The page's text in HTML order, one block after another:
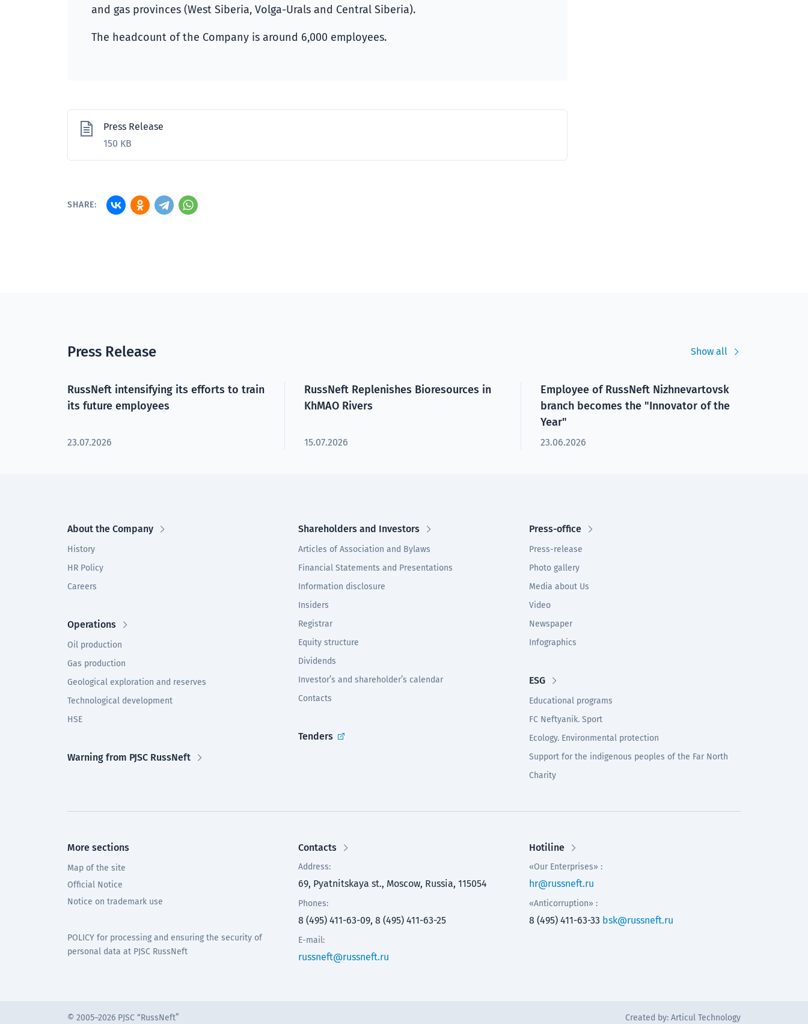
and gas provinces (West Siberia, Volga-Urals and Central Siberia).
The headcount of the Company is around 6,000 employees.
Press Release
150 KB
SHARE:
Press Release Show all
RussNeft intensifying its efforts to train
its future employees
23.07.2026
RussNeft Replenishes Bioresources in
KhMAO Rivers
15.07.2026
Employee of RussNeft Nizhnevartovsk
branch becomes the "Innovator of the
Year"
23.06.2026
About the Company
History
HR Policy
Careers
Operations
Oil production
Gas production
Geological exploration and reserves
Technological development
HSE
Warning from PJSC RussNeft
Shareholders and Investors
Articles of Association and Bylaws
Financial Statements and Presentations
Information disclosure
Insiders
Registrar
Equity structure
Dividends
Investor’s and shareholder’s calendar
Contacts
Tenders
Press-office
Press-release
Photo gallery
Media about Us
Video
Newspaper
Infographics
ESG
Educational programs
FC Neftyanik. Sport
Ecology. Environmental protection
Support for the indigenous peoples of the Far North
Charity
Contacts
Address:
69, Pyatnitskaya st., Moscow, Russia, 115054
Phones:
8 (495) 411-63-09, 8 (495) 411-63-25
E-mail:
russneft@russneft.ru
Hotiline
«Our Enterprises» :
hr@russneft.ru
«Anticorruption» :
8 (495) 411-63-33 bsk@russneft.ru
More sections
Map of the site
Official Notice
Notice on trademark use
POLICY for processing and ensuring the security of
personal data at PJSC RussNeft
© 2005–2026 PJSC “RussNeft” Created by: Articul Technology